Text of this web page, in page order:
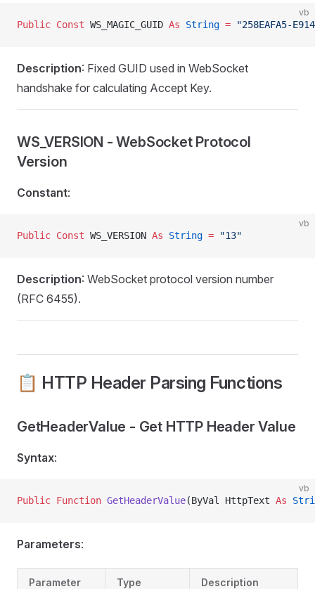
vb
Public Const WS_MAGIC_GUID As String = "258EAFA5-
Description: Fixed GUID used in WebSocket
handshake for calculating Accept Key.
WS_VERSION - WebSocket Protocol
Version
Constant:
vb
Public Const WS_VERSION As String = "13"
Description: WebSocket protocol version number
(RFC 6455).
📋 HTTP Header Parsing Functions
GetHeaderValue - Get HTTP Header Value
Syntax:
vb
Public Function GetHeaderValue(ByVal HttpText As
Parameters:
Parameter Type Description